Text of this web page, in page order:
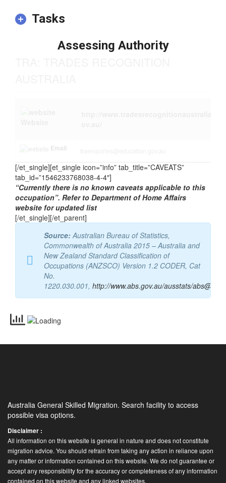
Tasks
Assessing Authority
Email
[/et_single][et_single icon=”info” tab_title=”CAVEATS”
tab_id=”1546233768038-4-4″]
“Currently there is no known caveats applicable to this
occupation”. Refer to Department of Home Affairs
website for updated list
[/et_single][/et_parent]
Source: Australian Bureau of Statistics,
Commonwealth of Australia 2015 – Australia and
New Zealand Standard Classification of
Occupations (ANZSCO) Version 1.2 CODER, Cat
No.
1220.030.001, http://www.abs.gov.au/ausstats/
Australia General Skilled Migration. Search facility to access
possible visa options.
Disclaimer :
All information on this website is general in nature and does not constitute
migration advice. You should refrain from taking any action in reliance upon
any matter or information contained on this website. We do not guarantee or
accept any responsibility for the accuracy or completeness of any information
contained on this website and any linked websites.